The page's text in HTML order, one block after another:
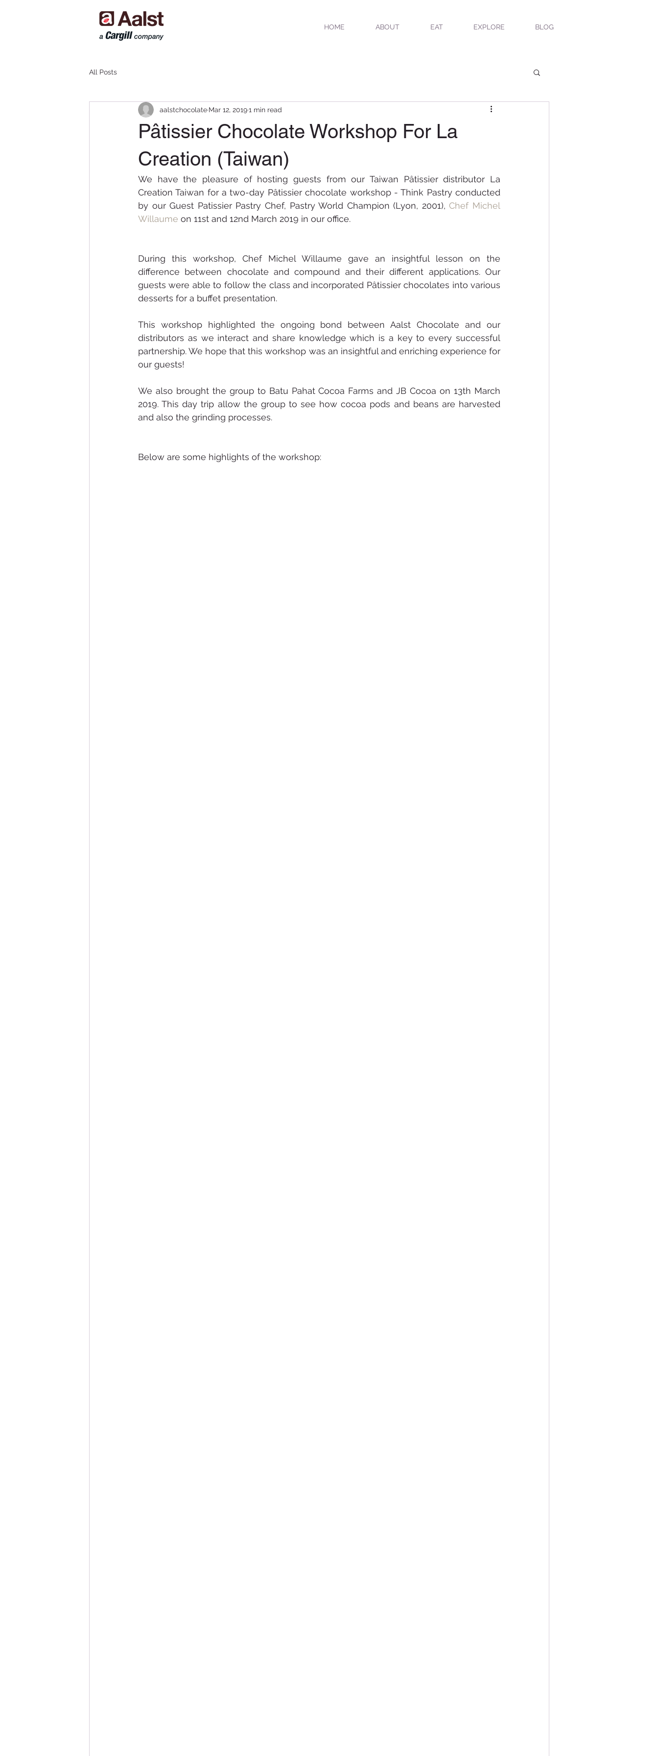
HOME ABOUT EAT EXPLORE BLOG
All Posts
Pâtissier Chocolate Workshop For La
Creation (Taiwan)
aalstchocolate Mar 12, 20191 min read
We have the pleasure of hosting guests from our Taiwan Pâtissier distributor La
Creation Taiwan for a two-day Pâtissier chocolate workshop - Think Pastry conducted
by our Guest Patissier Pastry Chef, Pastry World Champion (Lyon, 2001), Chef Michel
Willaume on 11st and 12nd March 2019 in our office.
During this workshop, Chef Michel Willaume gave an insightful lesson on the
difference between chocolate and compound and their different applications. Our
guests were able to follow the class and incorporated Pâtissier chocolates into various
desserts for a buffet presentation.
This workshop highlighted the ongoing bond between Aalst Chocolate and our
distributors as we interact and share knowledge which is a key to every successful
partnership. We hope that this workshop was an insightful and enriching experience for
our guests!
We also brought the group to Batu Pahat Cocoa Farms and JB Cocoa on 13th March
2019. This day trip allow the group to see how cocoa pods and beans are harvested
and also the grinding processes.
Below are some highlights of the workshop: